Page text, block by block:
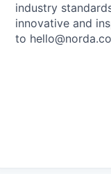
industry
innovative and
to